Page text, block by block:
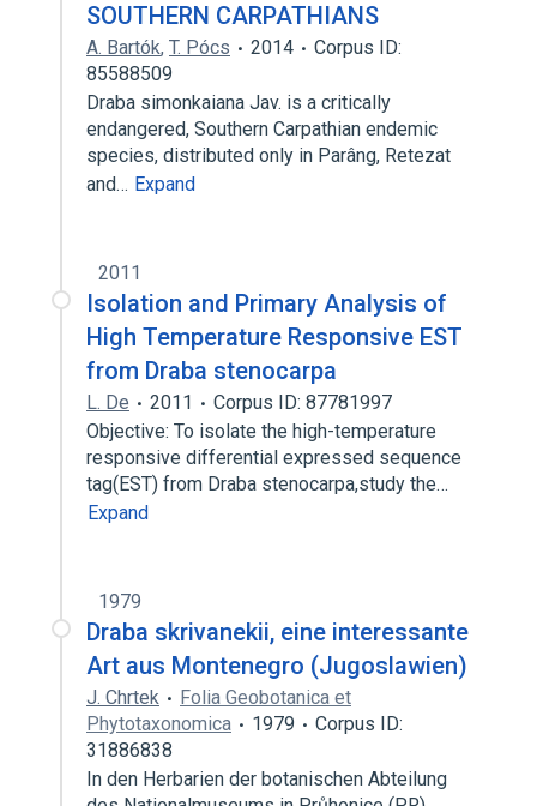
SOUTHERN CARPATHIANS
A. Bartók, T. Pócs 2014
Corpus ID:
85588509
Draba simonkaiana Jav. is a critically
endangered, Southern Carpathian endemic
species, distributed only in Parâng, Retezat
and… Expand
2011
Isolation and Primary Analysis of
High Temperature Responsive EST
from Draba stenocarpa
L. De 2011
Corpus ID: 87781997
Objective: To isolate the high-temperature
responsive differential expressed sequence
tag(EST) from Draba stenocarpa,study the…
Expand
1979
Draba skrivanekii, eine interessante
Art aus Montenegro (Jugoslawien)
J. Chrtek
Folia Geobotanica et
Phytotaxonomica
1979
Corpus ID:
31886838
In den Herbarien der botanischen Abteilung